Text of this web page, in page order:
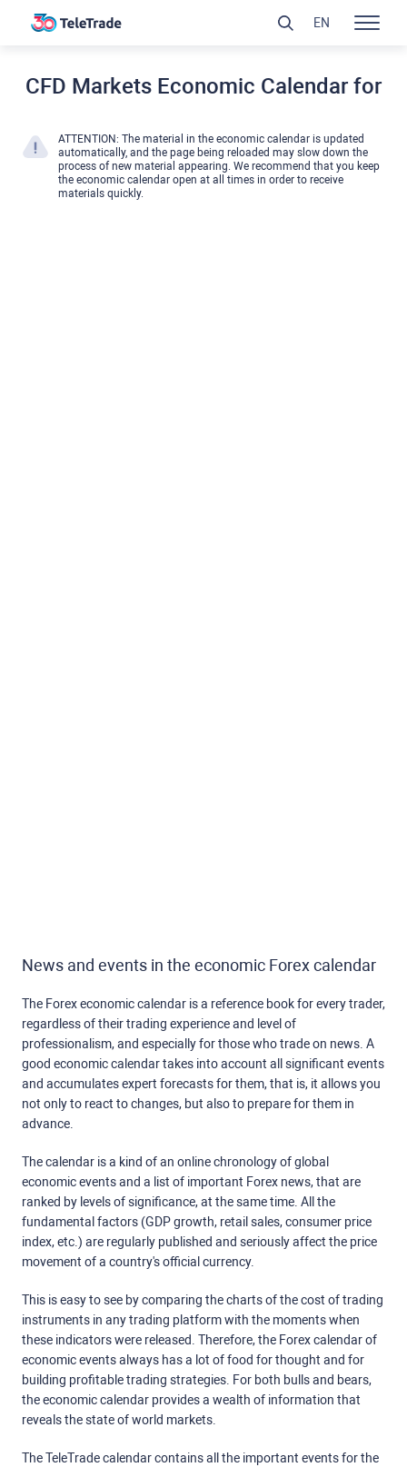
CFD Markets Economic Calendar for
ATTENTION: The material in the economic calendar is updated
automatically, and the page being reloaded may slow down the
process of new material appearing. We recommend that you keep
the economic calendar open at all times in order to receive
materials quickly.
News and events in the economic Forex calendar
The Forex economic calendar is a reference book for every trader,
regardless of their trading experience and level of
professionalism, and especially for those who trade on news. A
good economic calendar takes into account all significant events
and accumulates expert forecasts for them, that is, it allows you
not only to react to changes, but also to prepare for them in
advance.
The calendar is a kind of an online chronology of global
economic events and a list of important Forex news, that are
ranked by levels of significance, at the same time. All the
fundamental factors (GDP growth, retail sales, consumer price
index, etc.) are regularly published and seriously affect the price
movement of a country's official currency.
This is easy to see by comparing the charts of the cost of trading
instruments in any trading platform with the moments when
these indicators were released. Therefore, the Forex calendar of
economic events always has a lot of food for thought and for
building profitable trading strategies. For both bulls and bears,
the economic calendar provides a wealth of information that
reveals the state of world markets.
The TeleTrade calendar contains all the important events for the
EN